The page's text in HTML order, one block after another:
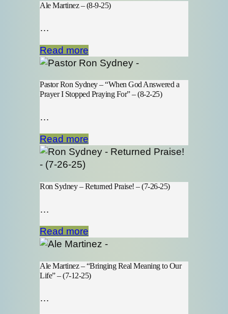
Ale Martinez – (8-9-25)
…
Read more
Pastor Ron Sydney – “When God Answered a
Prayer I Stopped Praying For” – (8-2-25)
…
Read more
Ron Sydney – Returned Praise! – (7-26-25)
…
Read more
Ale Martinez – “Bringing Real Meaning to Our
Life” – (7-12-25)
…